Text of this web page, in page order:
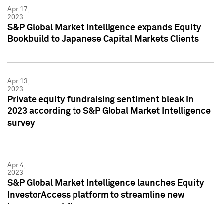
Apr 17,
2023
S&P Global Market Intelligence expands Equity
Bookbuild to Japanese Capital Markets Clients
Apr 13,
2023
Private equity fundraising sentiment bleak in
2023 according to S&P Global Market Intelligence
survey
Apr 4,
2023
S&P Global Market Intelligence launches Equity
InvestorAccess platform to streamline new